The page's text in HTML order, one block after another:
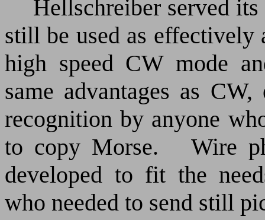
Hellschreiber served
still be used as effectively
high speed CW mode
same advantages as
recognition by anyone
to copy Morse.
Wire
developed to fit the
who needed to send still